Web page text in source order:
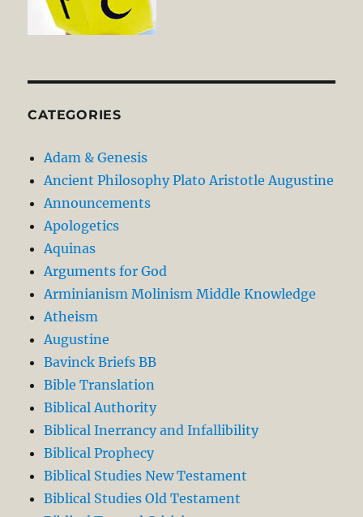
CATEGORIES
Adam & Genesis
Ancient Philosophy Plato Aristotle Augustine
Announcements
Apologetics
Aquinas
Arguments for God
Arminianism Molinism Middle Knowledge
Atheism
Augustine
Bavinck Briefs BB
Bible Translation
Biblical Authority
Biblical Inerrancy and Infallibility
Biblical Prophecy
Biblical Studies New Testament
Biblical Studies Old Testament